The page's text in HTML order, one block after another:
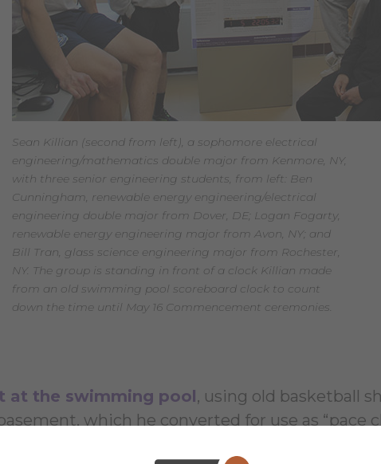
Sean Killian (second from left), a sophomore electrical
engineering/mathematics double major from Kenmore, NY,
with three senior engineering students, from left: Ben
Cunningham, renewable energy engineering/electrical
engineering double major from Dover, DE; Logan Fogarty,
renewable energy engineering major from Avon, NY; and
Bill Tran, glass science engineering major from Rochester,
NY. The group is standing in front of a clock Killian made
from an old swimming pool scoreboard clock to count
down the time until May 16 Commencement ceremonies.
at the swimming pool, using old basketball
which he converted for use as “pace
the pace clocks with a used scoreboard